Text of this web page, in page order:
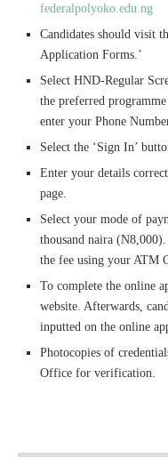
federalpolyoko.edu.ng
Candidates should visit
Application Forms.’
Select HND-Regular
the preferred
enter your Phone
Select the ‘Sign In’
Enter your details
page.
Select your mode of
thousand naira
the fee using your ATM
To complete the online
website. Afterwards,
inputted on the online
Photocopies of
Office for verification.